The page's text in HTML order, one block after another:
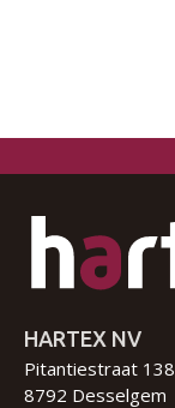
HARTEX NV
Pitantiestraat 138
8792 Desselgem